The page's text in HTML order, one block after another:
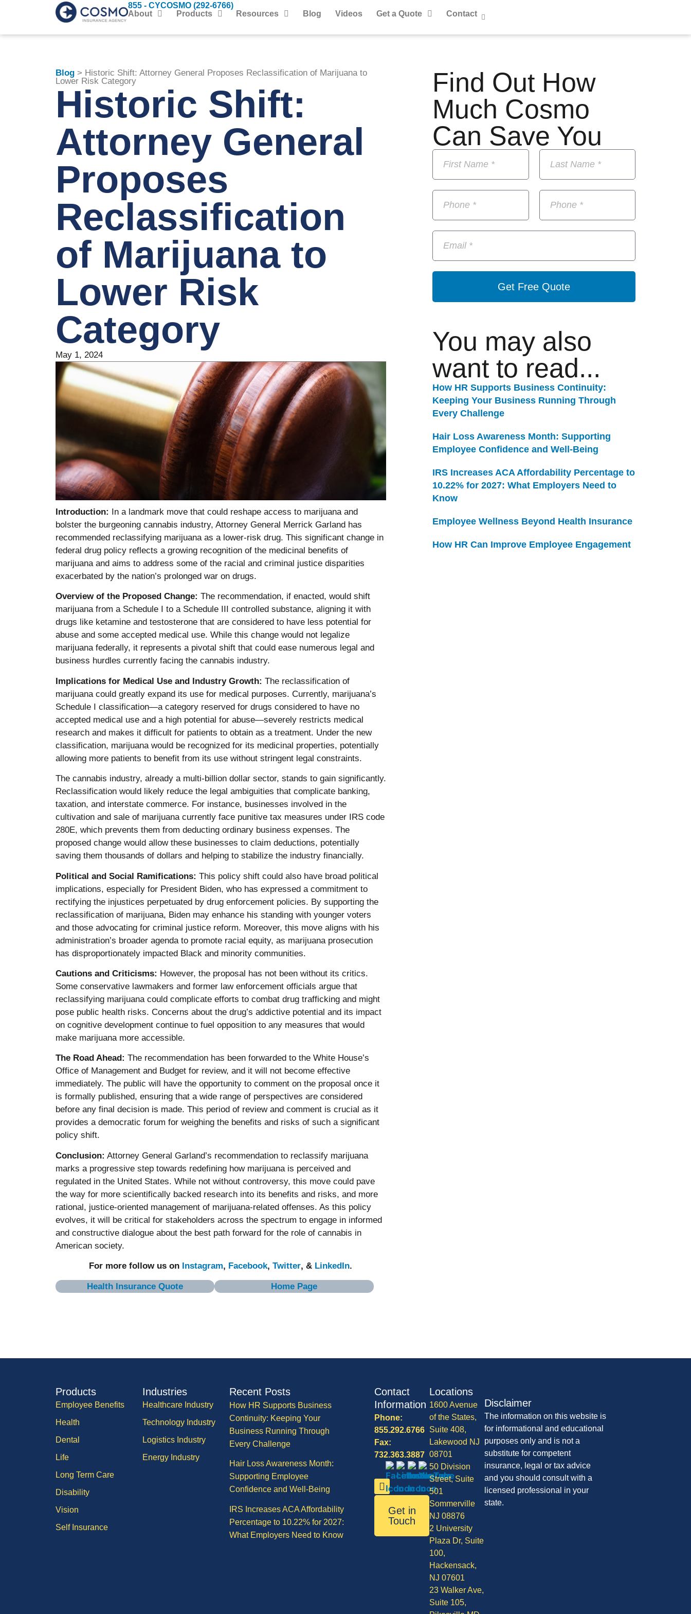
855 - CYCOSMO (292-6766)
About
Products Resources Blog Videos Get a Quote Contact
Blog> Historic Shift: Attorney General Proposes Reclassification of Marijuana to
Lower Risk Category
Historic Shift:
Attorney General
Proposes
Reclassification
of Marijuana to
Lower Risk
Category
May 1, 2024
Introduction: In a landmark move that could reshape access to marijuana and
bolster the burgeoning cannabis industry, Attorney General Merrick Garland has
recommended reclassifying marijuana as a lower-risk drug. This significant change in
federal drug policy reflects a growing recognition of the medicinal benefits of
marijuana and aims to address some of the racial and criminal justice disparities
exacerbated by the nation’s prolonged war on drugs.
Overview of the Proposed Change: The recommendation, if enacted, would shift
marijuana from a Schedule I to a Schedule III controlled substance, aligning it with
drugs like ketamine and testosterone that are considered to have less potential for
abuse and some accepted medical use. While this change would not legalize
marijuana federally, it represents a pivotal shift that could ease numerous legal and
business hurdles currently facing the cannabis industry.
Implications for Medical Use and Industry Growth: The reclassification of
marijuana could greatly expand its use for medical purposes. Currently, marijuana’s
Schedule I classification—a category reserved for drugs considered to have no
accepted medical use and a high potential for abuse—severely restricts medical
research and makes it difficult for patients to obtain as a treatment. Under the new
classification, marijuana would be recognized for its medicinal properties, potentially
allowing more patients to benefit from its use without stringent legal constraints.
The cannabis industry, already a multi-billion dollar sector, stands to gain significantly.
Reclassification would likely reduce the legal ambiguities that complicate banking,
taxation, and interstate commerce. For instance, businesses involved in the
cultivation and sale of marijuana currently face punitive tax measures under IRS code
280E, which prevents them from deducting ordinary business expenses. The
proposed change would allow these businesses to claim deductions, potentially
saving them thousands of dollars and helping to stabilize the industry financially.
Political and Social Ramifications: This policy shift could also have broad political
implications, especially for President Biden, who has expressed a commitment to
rectifying the injustices perpetuated by drug enforcement policies. By supporting the
reclassification of marijuana, Biden may enhance his standing with younger voters
and those advocating for criminal justice reform. Moreover, this move aligns with his
administration’s broader agenda to promote racial equity, as marijuana prosecution
has disproportionately impacted Black and minority communities.
Cautions and Criticisms: However, the proposal has not been without its critics.
Some conservative lawmakers and former law enforcement officials argue that
reclassifying marijuana could complicate efforts to combat drug trafficking and might
pose public health risks. Concerns about the drug’s addictive potential and its impact
on cognitive development continue to fuel opposition to any measures that would
make marijuana more accessible.
The Road Ahead: The recommendation has been forwarded to the White House’s
Office of Management and Budget for review, and it will not become effective
immediately. The public will have the opportunity to comment on the proposal once it
is formally published, ensuring that a wide range of perspectives are considered
before any final decision is made. This period of review and comment is crucial as it
provides a democratic forum for weighing the benefits and risks of such a significant
policy shift.
Conclusion: Attorney General Garland’s recommendation to reclassify marijuana
marks a progressive step towards redefining how marijuana is perceived and
regulated in the United States. While not without controversy, this move could pave
the way for more scientifically backed research into its benefits and risks, and more
rational, justice-oriented management of marijuana-related offenses. As this policy
evolves, it will be critical for stakeholders across the spectrum to engage in informed
and constructive dialogue about the best path forward for the role of cannabis in
American society.
For more follow us on Instagram, Facebook,Twitter, & LinkedIn.
Health Insurance Quote Home Page
Find Out How
Much Cosmo
Can Save You
Get Free Quote
You may also
want to read...
How HR Supports Business Continuity:
Keeping Your Business Running Through
Every Challenge
Hair Loss Awareness Month: Supporting
Employee Confidence and Well-Being
IRS Increases ACA Affordability Percentage to
10.22% for 2027: What Employers Need to
Know
Employee Wellness Beyond Health Insurance
How HR Can Improve Employee Engagement
Products
Employee Benefits
Health
Dental
Life
Long Term Care
Disability
Vision
Self Insurance
Industries
Healthcare Industry
Technology Industry
Logistics Industry
Energy Industry
Recent Posts
How HR Supports Business
Continuity: Keeping Your
Business Running Through
Every Challenge
Hair Loss Awareness Month:
Supporting Employee
Confidence and Well-Being
IRS Increases ACA Affordability
Percentage to 10.22% for 2027:
What Employers Need to Know
Contact
Information
Phone:
855.292.6766
Fax:
732.363.3887
Get in
Touch
Locations
1600 Avenue
of the States,
Suite 408,
Lakewood NJ
08701
50 Division
Street, Suite
501
Sommerville
NJ 08876
2 University
Plaza Dr, Suite
100,
Hackensack,
NJ 07601
23 Walker Ave,
Suite 105,
Disclaimer
The information on this website is
for informational and educational
purposes only and is not a
substitute for competent
insurance, legal or tax advice
and you should consult with a
licensed professional in your
state.